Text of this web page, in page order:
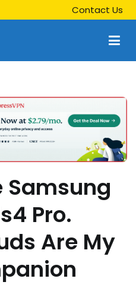
Contact Us
Samsung
Pro.
Are My